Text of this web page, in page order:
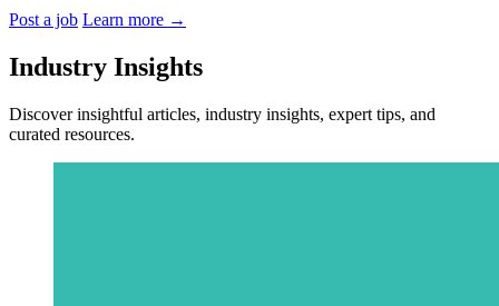
Post a job Learn more →
Industry Insights
Discover insightful articles, industry insights, expert tips, and
curated resources.